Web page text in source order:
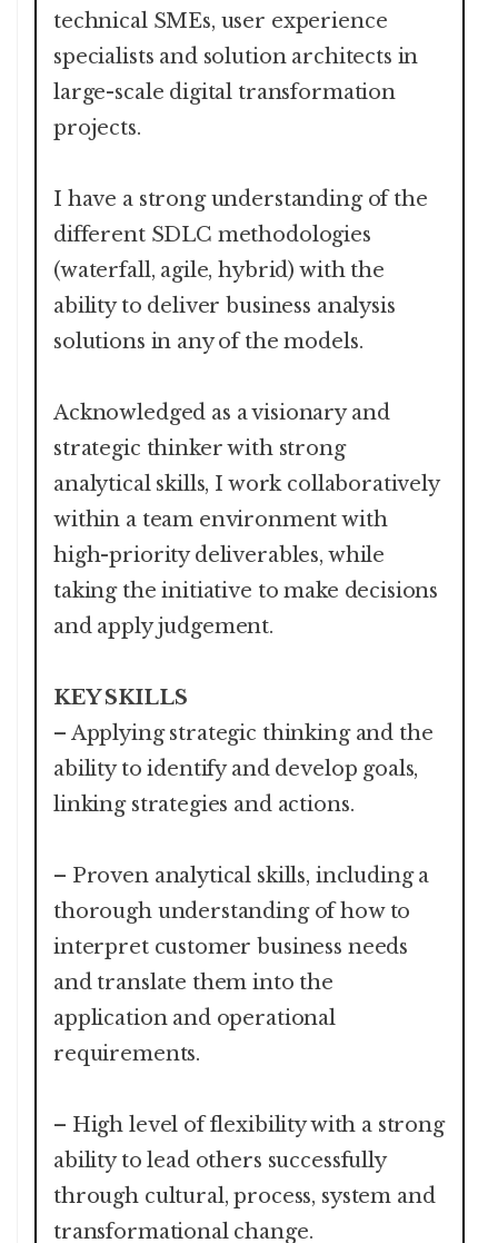
technical SMEs, user experience
specialists and solution architects in
large-scale digital transformation
projects.
I have a strong understanding of the
different SDLC methodologies
(waterfall, agile, hybrid) with the
ability to deliver business analysis
solutions in any of the models.
Acknowledged as a visionary and
strategic thinker with strong
analytical skills, I work collaboratively
within a team environment with
high-priority deliverables, while
taking the initiative to make decisions
and apply judgement.
KEY SKILLS
– Applying strategic thinking and the
ability to identify and develop goals,
linking strategies and actions.
– Proven analytical skills, including a
thorough understanding of how to
interpret customer business needs
and translate them into the
application and operational
requirements.
– High level of flexibility with a strong
ability to lead others successfully
through cultural, process, system and
transformational change.